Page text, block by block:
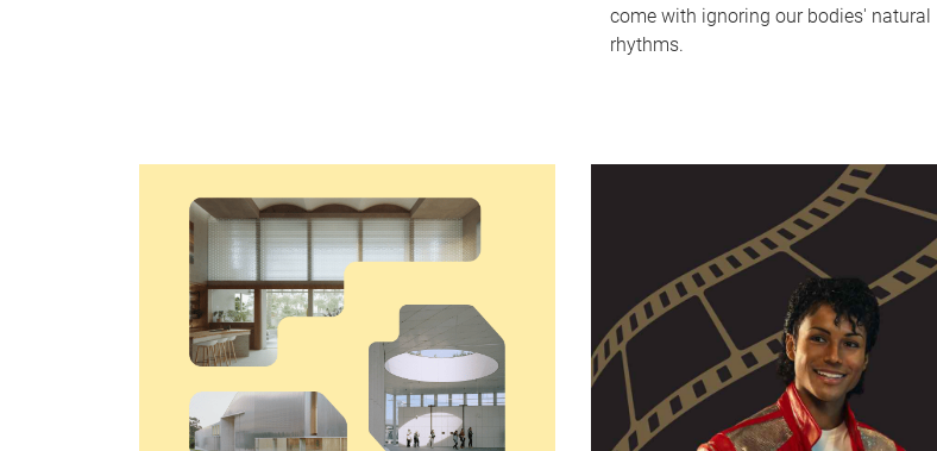
come with ignoring our bodies' natural
rhythms.